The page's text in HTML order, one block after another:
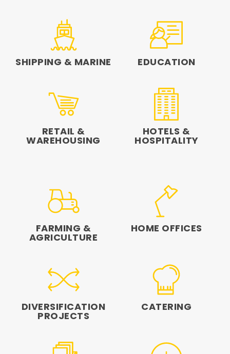
SHIPPING & MARINE EDUCATION
RETAIL &
WAREHOUSING
HOTELS &
HOSPITALITY
FARMING &
AGRICULTURE
HOME OFFICES
DIVERSIFICATION
PROJECTS
CATERING